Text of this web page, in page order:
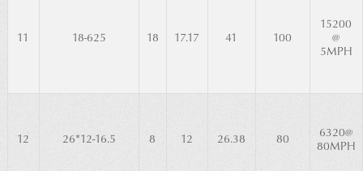
11 18-625 18 17.17 41 100
15200
@
5MPH
12 26*12-16.5 8 12 26.38 80
6320@
80MPH